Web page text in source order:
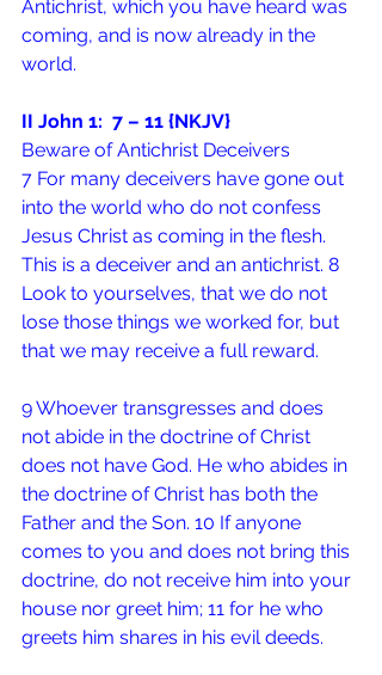
Antichrist, which you have heard was
coming, and is now already in the
world.
II John 1:  7 – 11 {NKJV}
Beware of Antichrist Deceivers
7 For many deceivers have gone out
into the world who do not confess
Jesus Christ as coming in the flesh.
This is a deceiver and an antichrist. 8
Look to yourselves, that we do not
lose those things we worked for, but
that we may receive a full reward.
9 Whoever transgresses and does
not abide in the doctrine of Christ
does not have God. He who abides in
the doctrine of Christ has both the
Father and the Son. 10 If anyone
comes to you and does not bring this
doctrine, do not receive him into your
house nor greet him; 11 for he who
greets him shares in his evil deeds.